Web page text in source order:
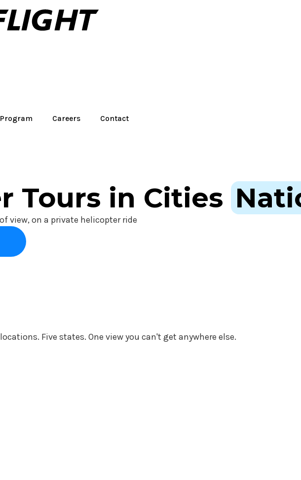
Careers Contact
Tours in Cities
view, on a private helicopter ride
Five states. One view you can't get anywhere else.